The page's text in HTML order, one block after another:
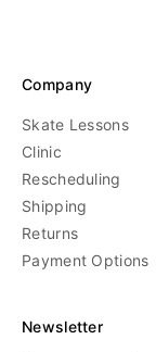
Company
Skate Lessons
Clinic
Rescheduling
Shipping
Returns
Payment Options
Newsletter